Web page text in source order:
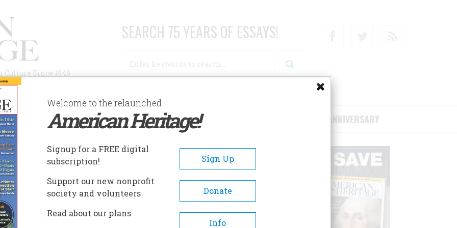
Since 1949
SEARCH 75 YEARS OF ESSAYS!
AUTHORS HISTORIC SITES ABOUT SUBSCRIBE/SUPPORT 75TH ANNIVERSARY
Welcome to the relaunched
American Heritage!
Signup for a FREE digital
subscription!
Sign Up
Support our new nonprofit
society and volunteers
Donate
Read about our plans
Info